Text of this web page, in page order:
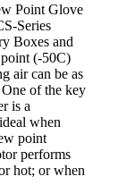
Point Glove
Series
Boxes and
(-50C)
air can be as
of the key
is a
when
point
performs
hot; or when